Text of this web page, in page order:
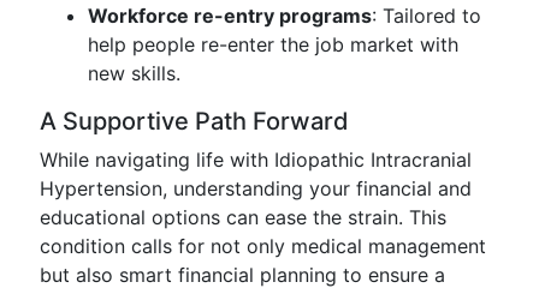
Workforce re-entry programs: Tailored to
help people re-enter the job market with
new skills.
A Supportive Path Forward
While navigating life with Idiopathic Intracranial
Hypertension, understanding your financial and
educational options can ease the strain. This
condition calls for not only medical management
but also smart financial planning to ensure a